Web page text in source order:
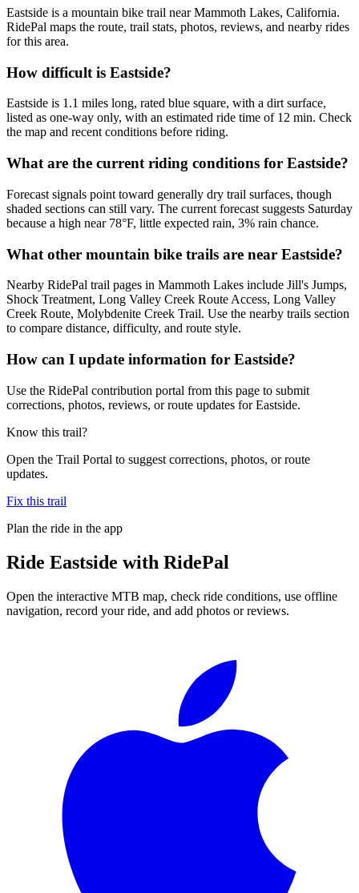
Eastside is a mountain bike trail near Mammoth Lakes, California.
RidePal maps the route, trail stats, photos, reviews, and nearby rides
for this area.
How difficult is Eastside?
Eastside is 1.1 miles long, rated blue square, with a dirt surface,
listed as one-way only, with an estimated ride time of 12 min. Check
the map and recent conditions before riding.
What are the current riding conditions for Eastside?
Forecast signals point toward generally dry trail surfaces, though
shaded sections can still vary. The current forecast suggests Saturday
because a high near 78°F, little expected rain, 3% rain chance.
What other mountain bike trails are near Eastside?
Nearby RidePal trail pages in Mammoth Lakes include Jill's Jumps,
Shock Treatment, Long Valley Creek Route Access, Long Valley
Creek Route, Molybdenite Creek Trail. Use the nearby trails section
to compare distance, difficulty, and route style.
How can I update information for Eastside?
Use the RidePal contribution portal from this page to submit
corrections, photos, reviews, or route updates for Eastside.
Know this trail?
Open the Trail Portal to suggest corrections, photos, or route
updates.
Fix this trail
Plan the ride in the app
Ride Eastside with RidePal
Open the interactive MTB map, check ride conditions, use offline
navigation, record your ride, and add photos or reviews.